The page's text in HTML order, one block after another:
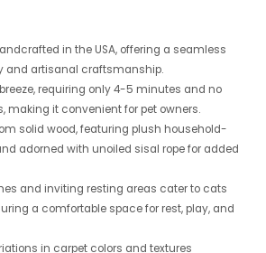
in the USA, offering a seamless
and artisanal craftsmanship.
requiring only 4-5 minutes and no
making it convenient for pet owners.
solid wood, featuring plush household-
adorned with unoiled sisal rope for added
and inviting resting areas cater to cats
a comfortable space for rest, play, and
in carpet colors and textures